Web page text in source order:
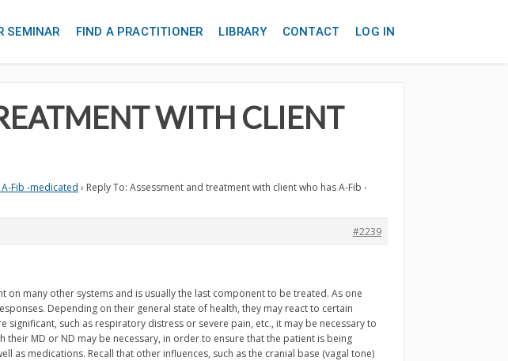
SEMINAR FIND A PRACTITIONER LIBRARY CONTACT LOG IN
WITH CLIENT
Fib -medicated › Reply To: Assessment and treatment with client who has A-Fib -
#2239
many other systems and is usually the last component to be treated. As one
Depending on their general state of health, they may react to certain
such as respiratory distress or severe pain, etc., it may be necessary to
MD or ND may be necessary, in order to ensure that the patient is being
medications. Recall that other influences, such as the cranial base (vagal tone)